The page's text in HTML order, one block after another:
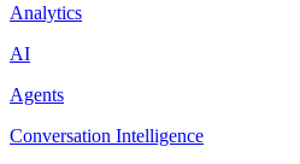
Analytics
AI
Agents
Conversation Intelligence